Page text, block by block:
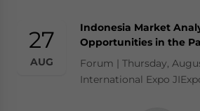
27
AUG
Indonesia Market
Opportunities in the
Forum | Thursday,
International Expo